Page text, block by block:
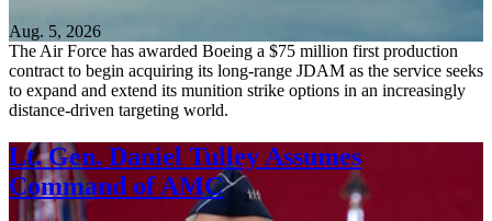
Aug. 5, 2026
The Air Force has awarded Boeing a $75 million first production
contract to begin acquiring its long-range JDAM as the service seeks
to expand and extend its munition strike options in an increasingly
distance-driven targeting world.
Lt. Gen. Daniel Tulley Assumes
Command of AMC